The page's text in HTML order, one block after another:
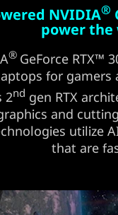
NVIDIA®
power the
® GeForce RTX™
for gamers
2nd gen RTX
and
utilize
that are